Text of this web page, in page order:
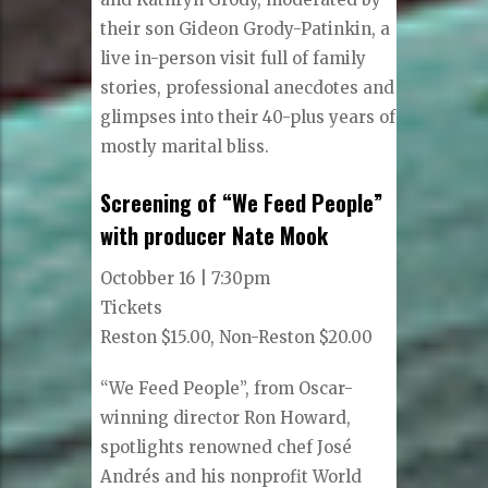
their son Gideon Grody-Patinkin, a
live in-person visit full of family
stories, professional anecdotes and
glimpses into their 40-plus years of
mostly marital bliss.
Screening of “We Feed People”
with producer Nate Mook
Octobber 16 | 7:30pm
Tickets
Reston $15.00, Non-Reston $20.00
“We Feed People”, from Oscar-
winning director Ron Howard,
spotlights renowned chef José
Andrés and his nonprofit World